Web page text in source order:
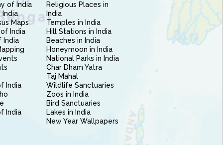
of India
India
Maps
India
India
India
India
Religious Places in
India
Temples in India
Hill Stations in India
Beaches in India
Honeymoon in India
National Parks in India
Char Dham Yatra
Taj Mahal
Wildlife Sanctuaries
Zoos in India
Bird Sanctuaries
Lakes in India
New Year Wallpapers